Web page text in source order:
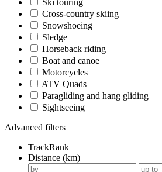
Ski touring
Cross-country skiing
Snowshoeing
Sledge
Horseback riding
Boat and canoe
Motorcycles
ATV Quads
Paragliding and hang gliding
Sightseeing
Advanced filters
TrackRank
Distance (km)